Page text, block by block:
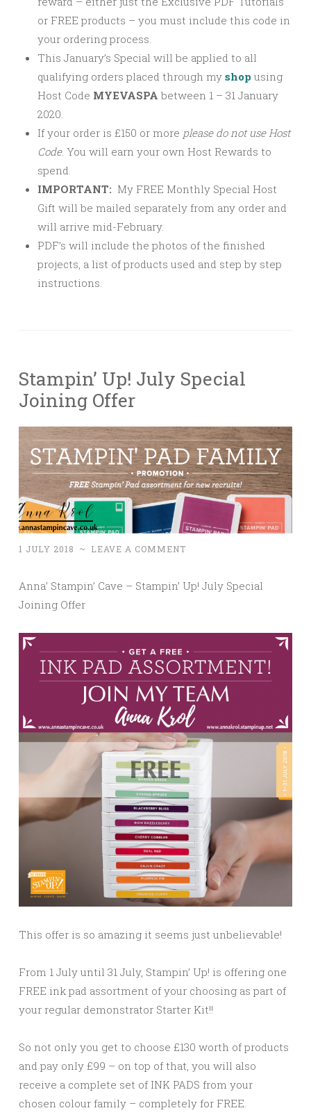
or FREE products – you must include this code in
your ordering process.
This January’s Special will be applied to all
qualifying orders placed through my shop using
Host Code MYEVASPA between 1 – 31 January
2020.
If your order is £150 or more please do not use Host
Code. You will earn your own Host Rewards to
spend.
IMPORTANT: My FREE Monthly Special Host
Gift will be mailed separately from any order and
will arrive mid-February.
PDF’s will include the photos of the finished
projects, a list of products used and step by step
instructions.
Stampin’ Up! July Special
Joining Offer
1 JULY 2018 ~ LEAVE A COMMENT
Anna’ Stampin’ Cave – Stampin’ Up! July Special
Joining Offer
This offer is so amazing it seems just unbelievable!
From 1 July until 31 July, Stampin’ Up! is offering one
FREE ink pad assortment of your choosing as part of
your regular demonstrator Starter Kit!!
So not only you get to choose £130 worth of products
and pay only £99 – on top of that, you will also
receive a complete set of INK PADS from your
chosen colour family – completely for FREE.